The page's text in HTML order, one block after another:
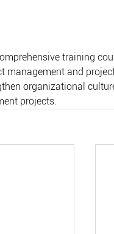
training
management and
organizational
projects.